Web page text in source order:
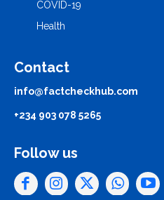
COVID-19
Health
Contact
info@factcheckhub.com
+234 903 078 5265
Follow us